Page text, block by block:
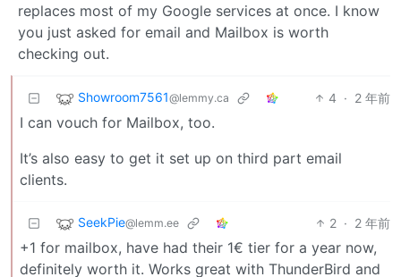
replaces most of my Google services at once. I know
you just asked for email and Mailbox is worth
checking out.
Showroom7561@lemmy.ca 4 · 2 年前
I can vouch for Mailbox, too.
It’s also easy to get it set up on third part email
clients.
SeekPie@lemm.ee 2 · 2 年前
+1 for mailbox, have had their 1€ tier for a year now,
definitely worth it. Works great with ThunderBird and